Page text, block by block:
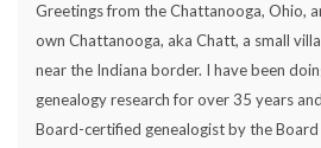
Greetings from the Chattanooga, Ohio,
own Chattanooga, aka Chatt, a small
near the Indiana border. I have been
genealogy research for over 35 years
Board-certified genealogist by the